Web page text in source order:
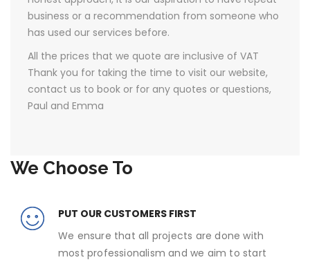
business or a recommendation from someone who
has used our services before.
All the prices that we quote are inclusive of VAT ​
Thank you for taking the time to visit our website,
contact us to book or for any quotes or questions,
Paul and Emma
We Choose To
PUT OUR CUSTOMERS FIRST
We ensure that all projects are done with
most professionalism and we aim to start